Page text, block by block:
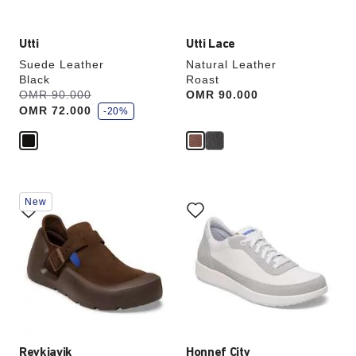
Utti
Suede Leather
Black
Was:
OMR 90.000
is
OMR 72.000
s
a
v
-20%
Utti Lace
Natural Leather
Roast
Price:
OMR 90.000
Reykjavik
Interacting
with
swatch
colors
will
update
the
product
New
Honnef City
with
swatch
colors
will
update
the
product